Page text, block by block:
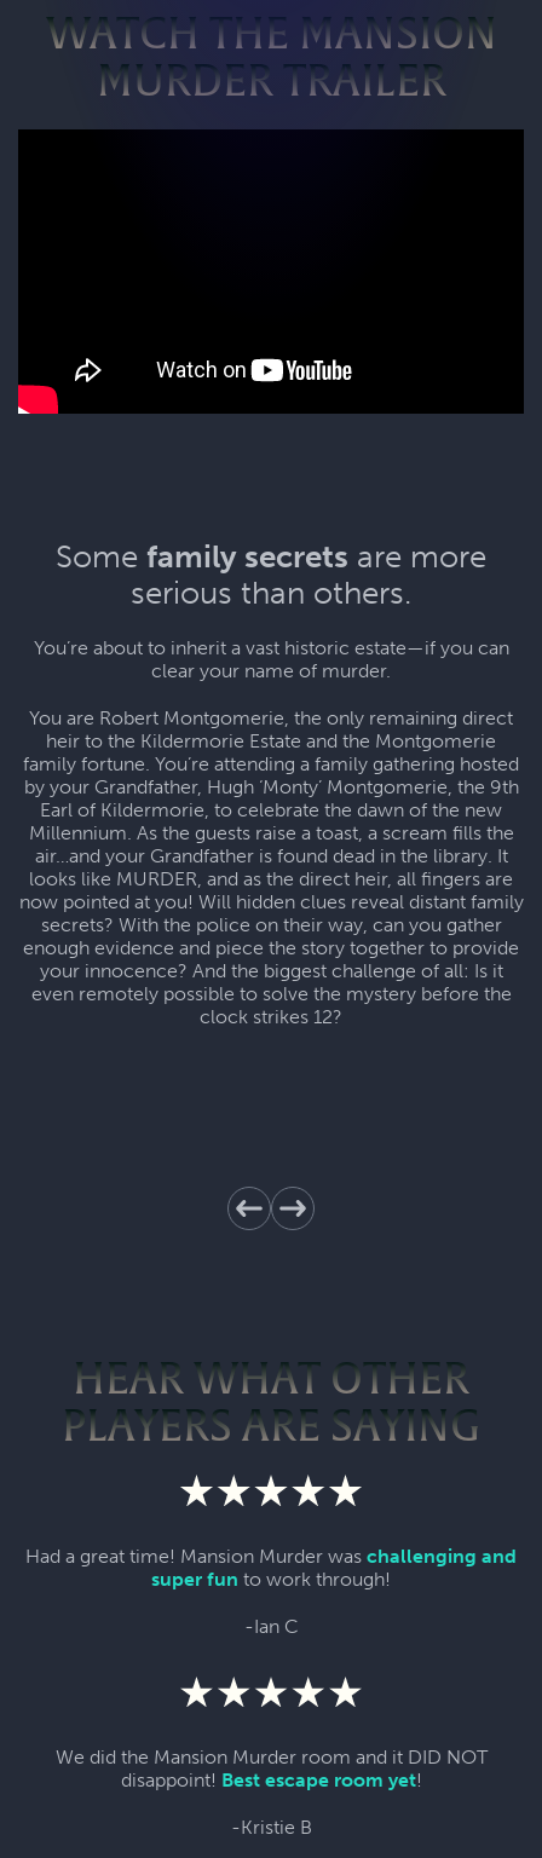
WATCH THE MANSION
MURDER TRAILER
Some family secrets are more
serious than others.
You’re about to inherit a vast historic estate—if you can
clear your name of murder.
You are Robert Montgomerie, the only remaining direct
heir to the Kildermorie Estate and the Montgomerie
family fortune. You’re attending a family gathering hosted
by your Grandfather, Hugh ‘Monty’ Montgomerie, the 9th
Earl of Kildermorie, to celebrate the dawn of the new
Millennium. As the guests raise a toast, a scream fills the
air…and your Grandfather is found dead in the library. It
looks like MURDER, and as the direct heir, all fingers are
now pointed at you! Will hidden clues reveal distant family
secrets? With the police on their way, can you gather
enough evidence and piece the story together to provide
your innocence? And the biggest challenge of all: Is it
even remotely possible to solve the mystery before the
clock strikes 12?
HEAR WHAT OTHER
PLAYERS ARE SAYING
Had a great time! Mansion Murder was challenging and
super fun to work through!
-Ian C
We did the Mansion Murder room and it DID NOT
disappoint! Best escape room yet!
-Kristie B